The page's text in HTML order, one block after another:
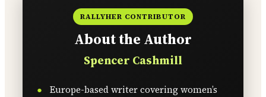
RALLYHER CONTRIBUTOR
About the Author
Spencer Cashmill
Europe-based writer covering women’s